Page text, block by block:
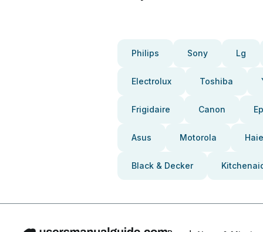
Philips Sony Lg
Electrolux Toshiba
Frigidaire Canon
Asus Motorola
Black & Decker